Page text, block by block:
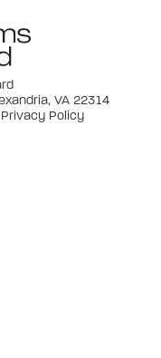
VA 22314
Privacy Policy